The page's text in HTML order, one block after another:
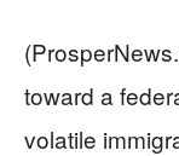
toward a
volatile